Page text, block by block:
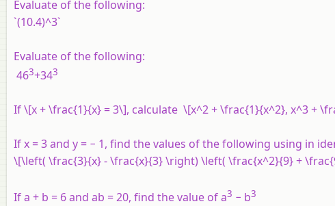
Evaluate of the following:
`(10.4)^3`
Evaluate of the following:
463+343
If \[x + \frac{1}{x} = 3\], calculate \[x^2 + \frac{1}{x^2}, x^3 +
If x = 3 and y = − 1, find the values of the following using in
\[\left( \frac{3}{x} - \frac{x}{3} \right) \left( \frac{x^2}{9} +
If a + b = 6 and ab = 20, find the value of a3 − b3